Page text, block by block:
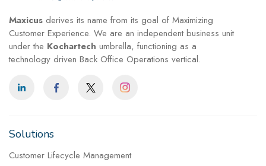
Maxicus derives its name from its goal of Maximizing
Customer Experience. We are an independent business unit
under the Kochartech umbrella, functioning as a
technology driven Back Office Operations vertical.
Solutions
Customer Lifecycle Management